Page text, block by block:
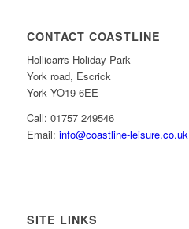
CONTACT COASTLINE
Hollicarrs Holiday Park
York road, Escrick
York YO19 6EE
Call: 01757 249546
Email: info@coastline-leisure.co.uk
SITE LINKS